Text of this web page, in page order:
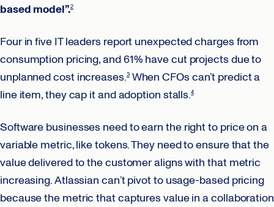
based model”.2
Four in five IT leaders report unexpected charges from
consumption pricing, and 61% have cut projects due to
unplanned cost increases.3When CFOs can’t predict a
line item, they cap it and adoption stalls.4
Software businesses need to earn the right to price on a
variable metric, like tokens. They need to ensure that the
value delivered to the customer aligns with that metric
increasing. Atlassian can’t pivot to usage-based pricing
because the metric that captures value in a collaboration